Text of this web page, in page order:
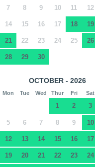
7 8 9 10 11 12
14 15 16 17 18 19
21 22 23 24 25 26
28 29 30
OCTOBER - 2026
Mon Tue Wed Thur Fri Sat
1 2 3
5 6 7 8 9 10
12 13 14 15 16 17
19 20 21 22 23 24